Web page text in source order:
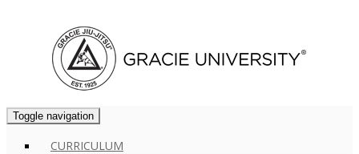
Toggle navigation
CURRICULUM